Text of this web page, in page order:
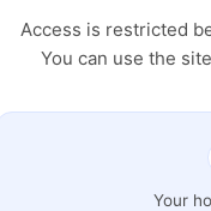
Access is restricted
You can use the
Your